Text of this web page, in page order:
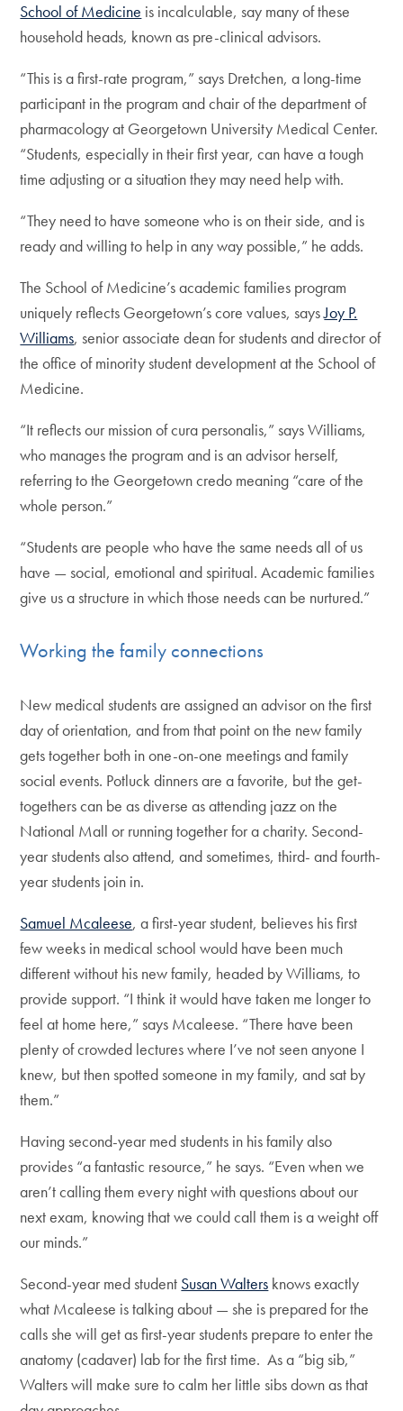
School of Medicine is incalculable, say many of these
household heads, known as pre-clinical advisors.
“This is a first-rate program,” says Dretchen, a long-time
participant in the program and chair of the department of
pharmacology at Georgetown University Medical Center.
“Students, especially in their first year, can have a tough
time adjusting or a situation they may need help with.
“They need to have someone who is on their side, and is
ready and willing to help in any way possible,” he adds.
The School of Medicine’s academic families program
uniquely reflects Georgetown’s core values, saysJoy P.
Williams, senior associate dean for students and director of
the office of minority student development at the School of
Medicine.
“It reflects our mission of cura personalis,” says Williams,
who manages the program and is an advisor herself,
referring to the Georgetown credo meaning “care of the
whole person.”
“Students are people who have the same needs all of us
have — social, emotional and spiritual. Academic families
give us a structure in which those needs can be nurtured.”
Working the family connections
New medical students are assigned an advisor on the first
day of orientation, and from that point on the new family
gets together both in one-on-one meetings and family
social events. Potluck dinners are a favorite, but the get-
togethers can be as diverse as attending jazz on the
National Mall or running together for a charity. Second-
year students also attend, and sometimes, third- and fourth-
year students join in.
Samuel Mcaleese, a first-year student, believes his first
few weeks in medical school would have been much
different without his new family, headed by Williams, to
provide support. “I think it would have taken me longer to
feel at home here,” says Mcaleese. “There have been
plenty of crowded lectures where I’ve not seen anyone I
knew, but then spotted someone in my family, and sat by
them.”
Having second-year med students in his family also
provides “a fantastic resource,” he says. “Even when we
aren’t calling them every night with questions about our
next exam, knowing that we could call them is a weight off
our minds.”
Second-year med student Susan Walters knows exactly
what Mcaleese is talking about — she is prepared for the
calls she will get as first-year students prepare to enter the
anatomy (cadaver) lab for the first time. As a “big sib,”
Walters will make sure to calm her little sibs down as that